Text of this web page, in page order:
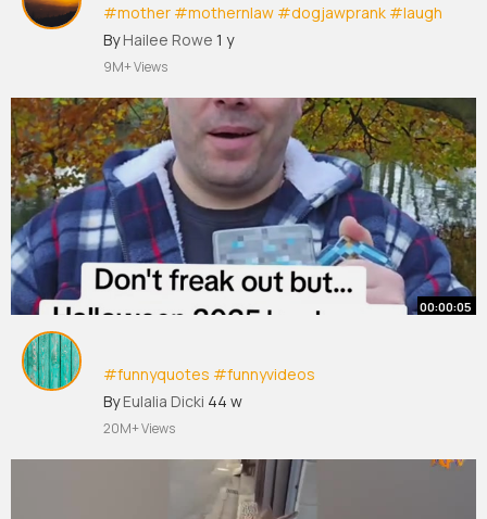
#mother #mothernlaw #dogjawprank #laugh
#funnyvideos
By Hailee Rowe 1 y
9M+ Views
00:00:05
#funnyquotes #funnyvideos
#funnytiktokvideos
By Eulalia Dicki 44 w
20M+ Views